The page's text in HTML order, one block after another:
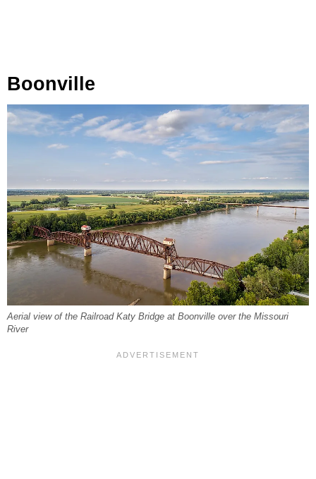
Boonville
Aerial view of the Railroad Katy Bridge at Boonville over the Missouri
River